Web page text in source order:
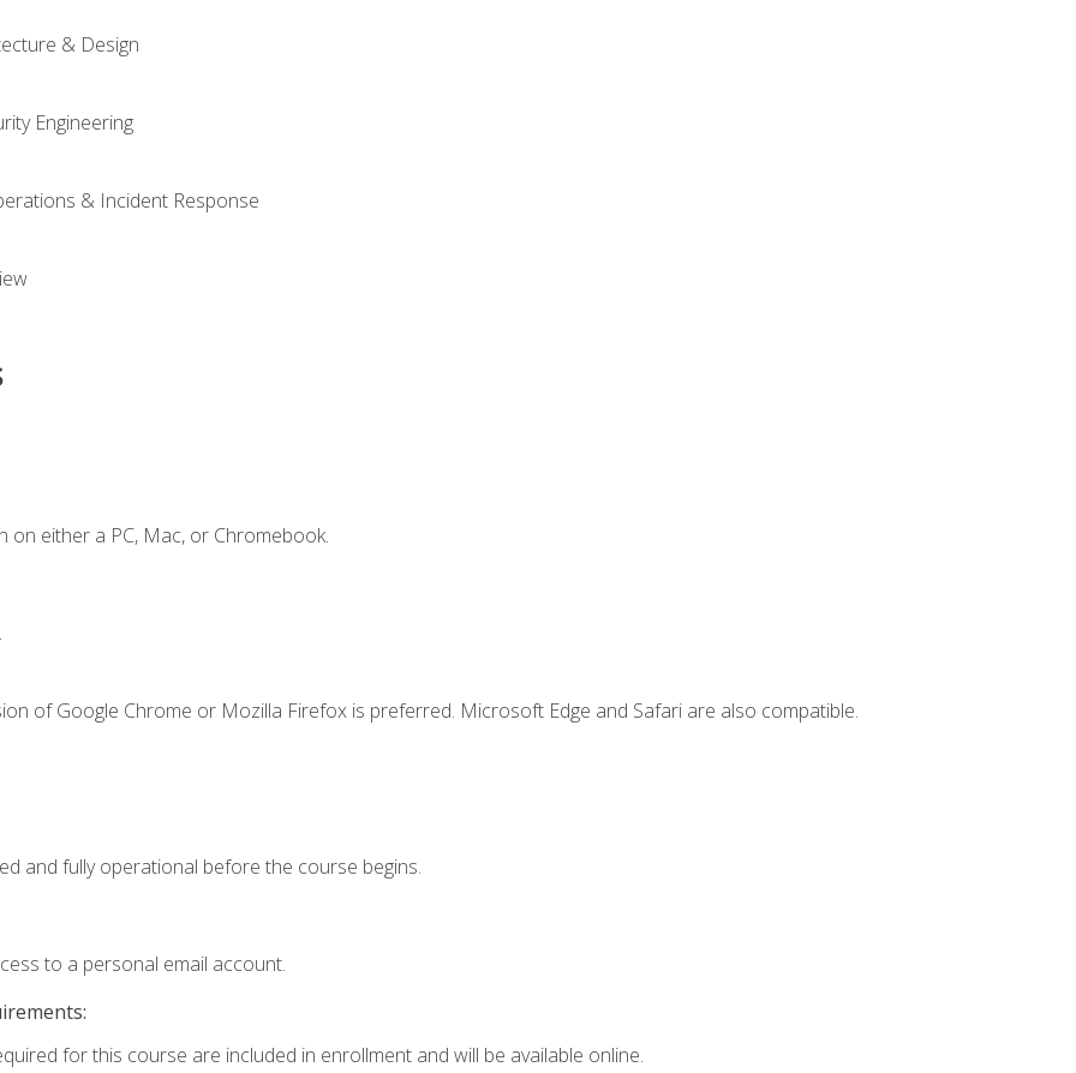
& Design
Engineering
& Incident Response
on either a PC, Mac, or Chromebook.
of Google Chrome or Mozilla Firefox is preferred. Microsoft Edge and Safari are also compatible.
and fully operational before the course begins.
to a personal email account.
for this course are included in enrollment and will be available online.